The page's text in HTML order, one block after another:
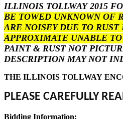
ILLINOIS TOLLWAY 2015
BE TOWED UNKNOWN OF
ARE NOISEY DUE TO
APPROXIMATE UNABLE
PAINT & RUST NOT
DESCRIPTION MAY NOT
THE ILLINOIS TOLLWAY
PLEASE CAREFULLY
Bidding Information: